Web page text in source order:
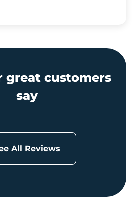
great customers
say
All Reviews